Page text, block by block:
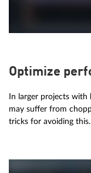
Optimize
In larger projects
may suffer from
tricks for avoiding this.